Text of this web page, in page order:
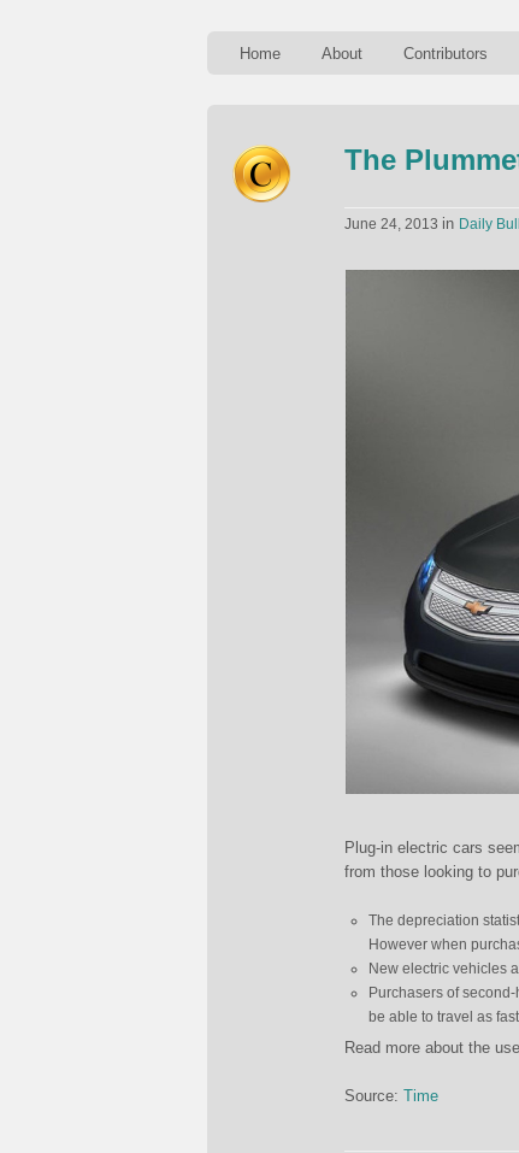
Home About Contributors
The
June 24, 2013 in Daily
Plug-in electric cars
from those looking to
The depreciation
However when
New electric vehicles
Purchasers of
be able to travel as
Read more about the
Source: Time